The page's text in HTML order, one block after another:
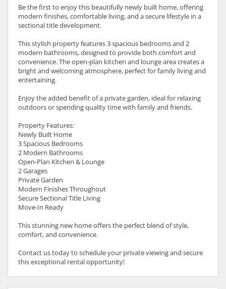
Be the first to enjoy this beautifully newly built home, offering
modern finishes, comfortable living, and a secure lifestyle in a
sectional title development.
This stylish property features 3 spacious bedrooms and 2
modern bathrooms, designed to provide both comfort and
convenience. The open-plan kitchen and lounge area creates a
bright and welcoming atmosphere, perfect for family living and
entertaining.
Enjoy the added benefit of a private garden, ideal for relaxing
outdoors or spending quality time with family and friends.
Property Features:
Newly Built Home
3 Spacious Bedrooms
2 Modern Bathrooms
Open-Plan Kitchen & Lounge
2 Garages
Private Garden
Modern Finishes Throughout
Secure Sectional Title Living
Move-In Ready
This stunning new home offers the perfect blend of style,
comfort, and convenience.
Contact us today to schedule your private viewing and secure
this exceptional rental opportunity!